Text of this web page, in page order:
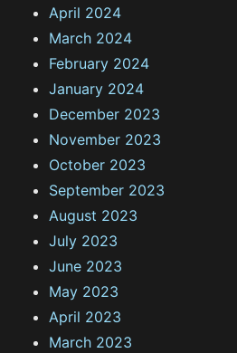
April 2024
March 2024
February 2024
January 2024
December 2023
November 2023
October 2023
September 2023
August 2023
July 2023
June 2023
May 2023
April 2023
March 2023